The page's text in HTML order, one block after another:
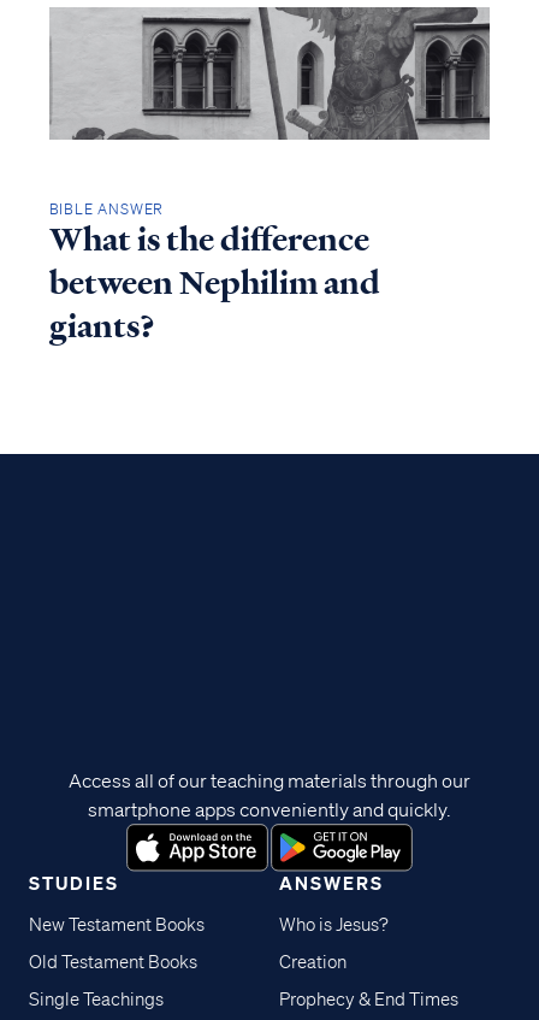
BIBLE ANSWER
What is the difference
between Nephilim and
giants?
STUDIES
New Testament Books
Old Testament Books
Single Teachings
ANSWERS
Who is Jesus?
Creation
Prophecy & End Times
Access all of our teaching materials through our
smartphone apps conveniently and quickly.